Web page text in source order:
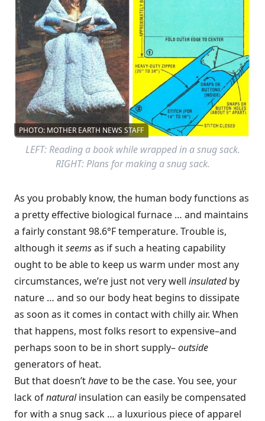
PHOTO: MOTHER EARTH NEWS STAFF
LEFT: Reading a book while wrapped in a snug sack.
RIGHT: Plans for making a snug sack.
As you probably know, the human body functions as
a pretty effective biological furnace … and maintains
a fairly constant 98.6°F temperature. Trouble is,
although itseemsas if such a heating capability
ought to be able to keep us warm under most any
circumstances, we’re just not very well insulatedby
nature … and so our body heat begins to dissipate
as soon as it comes in contact with chilly air. When
that happens, most folks resort to expensive–and
perhaps soon to be in short supply–outside
generators of heat.
But that doesn’thaveto be the case. You see, your
lack ofnaturalinsulation can easily be compensated
for with a snug sack … a luxurious piece of apparel